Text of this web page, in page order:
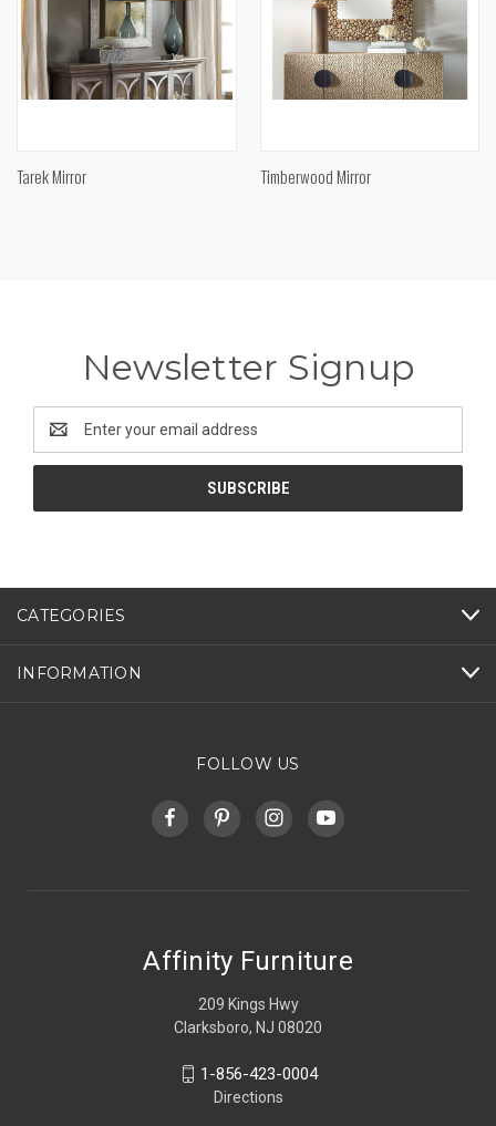
Tarek Mirror Timberwood Mirror
Newsletter Signup
Address
CATEGORIES
INFORMATION
FOLLOW US
Affinity Furniture
209 Kings Hwy
Clarksboro, NJ 08020
1-856-423-0004
Directions